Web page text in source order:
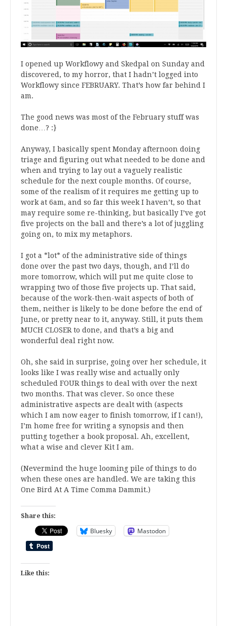
I opened up Workflowy and Skedpal on Sunday and
discovered, to my horror, that I hadn’t logged into
Workflowy since FEBRUARY. That’s how far behind I
am.
The good news was most of the February stuff was
done…? :}
Anyway, I basically spent Monday afternoon doing
triage and figuring out what needed to be done and
when and trying to lay out a vaguely realistic
schedule for the next couple months. Of course,
some of the realism of it requires me getting up to
work at 6am, and so far this week I haven’t, so that
may require some re-thinking, but basically I’ve got
five projects on the ball and there’s a lot of juggling
going on, to mix my metaphors.
I got a *lot* of the administrative side of things
done over the past two days, though, and I’ll do
more tomorrow, which will put me quite close to
wrapping two of those five projects up. That said,
because of the work-then-wait aspects of both of
them, neither is likely to be done before the end of
June, or pretty near to it, anyway. Still, it puts them
MUCH CLOSER to done, and that’s a big and
wonderful deal right now.
Oh, she said in surprise, going over her schedule, it
looks like I was really wise and actually only
scheduled FOUR things to deal with over the next
two months. That was clever. So once these
administrative aspects are dealt with (aspects
which I am now eager to finish tomorrow, if I can!),
I’m home free for writing a synopsis and then
putting together a book proposal. Ah, excellent,
what a wise and clever Kit I am.
(Nevermind the huge looming pile of things to do
when these ones are handled. We are taking this
One Bird At A Time Comma Dammit.)
Share this:
Bluesky Mastodon
Like this: